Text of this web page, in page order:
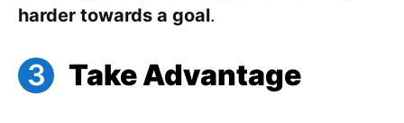
harder towards a goal.
Take Advantage